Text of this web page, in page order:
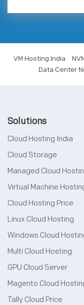
VM Hosting India
Data Center
Solutions
Cloud Hosting India
Cloud Storage
Managed Cloud
Virtual Machine
Cloud Hosting Price
Linux Cloud Hosting
Windows Cloud
Multi Cloud Hosting
GPU Cloud Server
Magento Cloud
Tally Cloud Price